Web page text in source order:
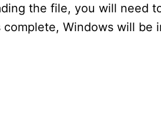
the file, you will need
Windows will be